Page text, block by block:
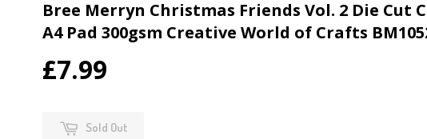
Bree Merryn Christmas Friends Vol. 2 Die Cut
A4 Pad 300gsm Creative World of Crafts
£7.99
Sold Out